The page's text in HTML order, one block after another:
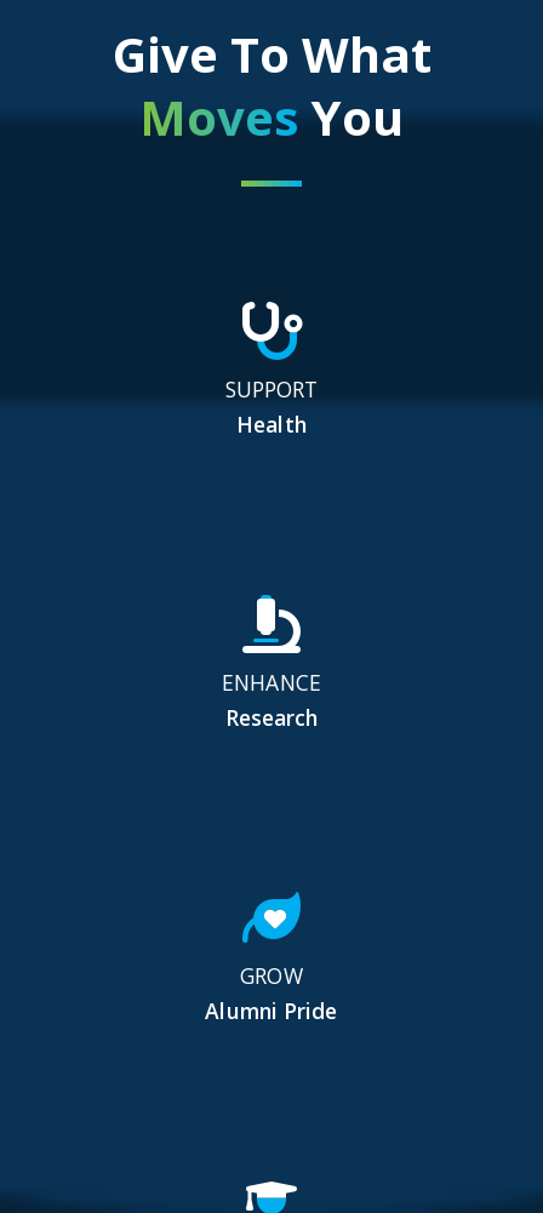
Give To What
MovesYou
SUPPORT
Health
ENHANCE
Research
GROW
Alumni Pride